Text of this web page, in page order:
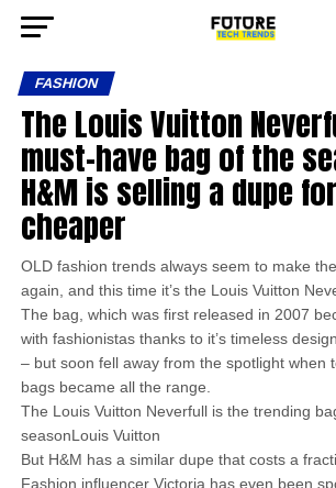
FASHION
The Louis Vuitton
must-have bag of the
H&M is selling a dupe
cheaper
OLD fashion trends always seem to make
again, and this time it’s the Louis Vuitton
The bag, which was first released in 2007
with fashionistas thanks to it’s timeless
– but soon fell away from the spotlight when
bags became all the range.
The Louis Vuitton Neverfull is the trending
seasonLouis Vuitton
But H&M has a similar dupe that costs a
Fashion influencer Victoria has even been